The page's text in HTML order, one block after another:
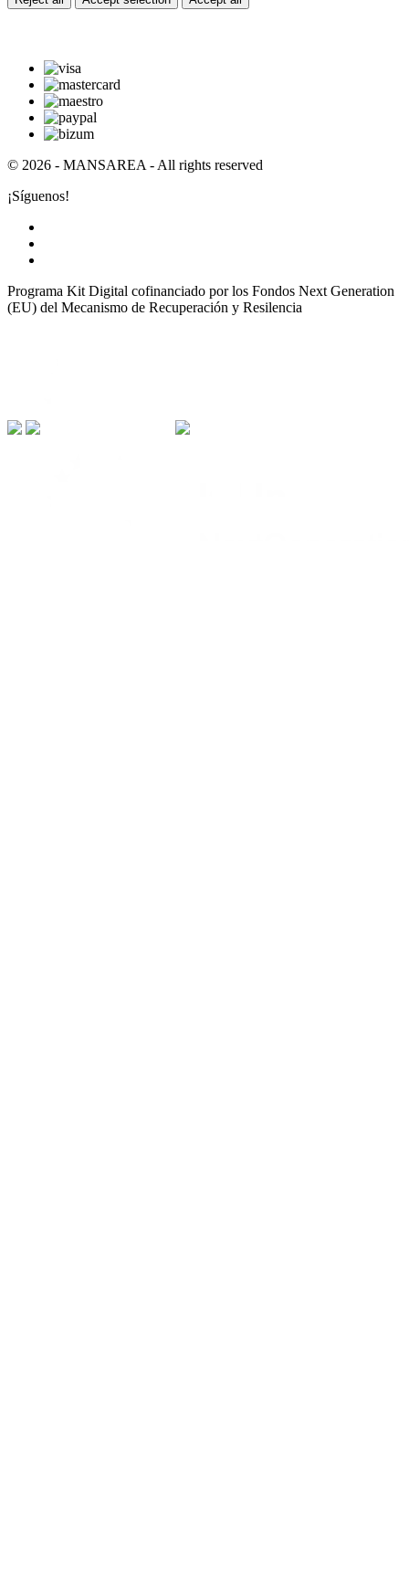
© 2026 - MANSAREA - All rights reserved
¡Síguenos!
Programa Kit Digital cofinanciado por los Fondos Next Generation
(EU) del Mecanismo de Recuperación y Resilencia